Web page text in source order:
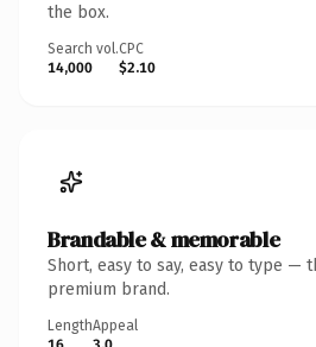
the box.
Search vol.
14,000
CPC
$2.10
Brandable & memorable
Short, easy to say, easy to type —
premium brand.
LengthAppeal